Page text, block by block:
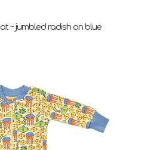
~ jumbled radish on blue